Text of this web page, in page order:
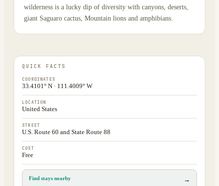
wilderness is a lucky dip of diversity with canyons, deserts,
giant Saguaro cactus, Mountain lions and amphibians.
QUICK FACTS
COORDINATES
33.4101° N · 111.4009° W
LOCATION
United States
STREET
U.S. Route 60 and State Route 88
COST
Free
Find stays nearby →